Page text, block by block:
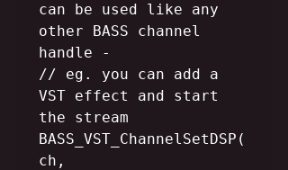
can be used like any
other BASS channel
handle -
// eg. you can add a
VST effect and start
the stream
BASS_VST_ChannelSetDSP(
ch,